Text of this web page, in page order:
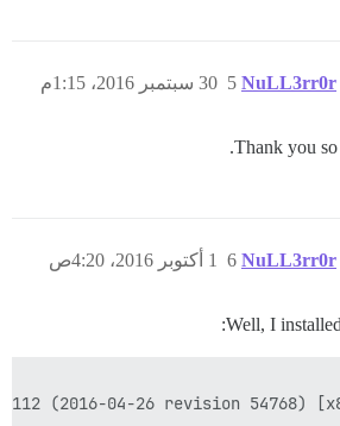
NuLL3rr0r 30 سبتمبر 2016، 1:15م 5
Thank you
NuLL3rr0r 1 أكتوبر 2016، 4:20ص 6
Well, I
(2016-04-26 revision 54768)